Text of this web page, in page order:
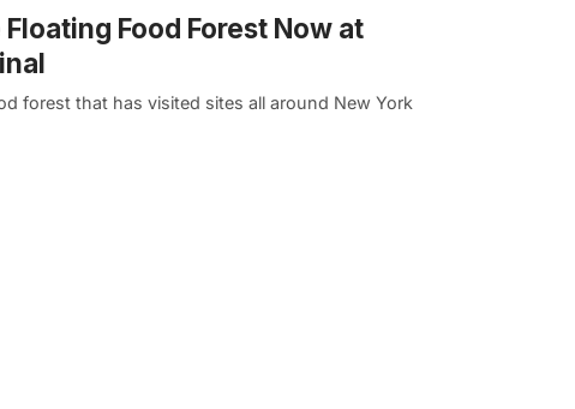
Food Forest Now at
forest that has visited sites all around New York